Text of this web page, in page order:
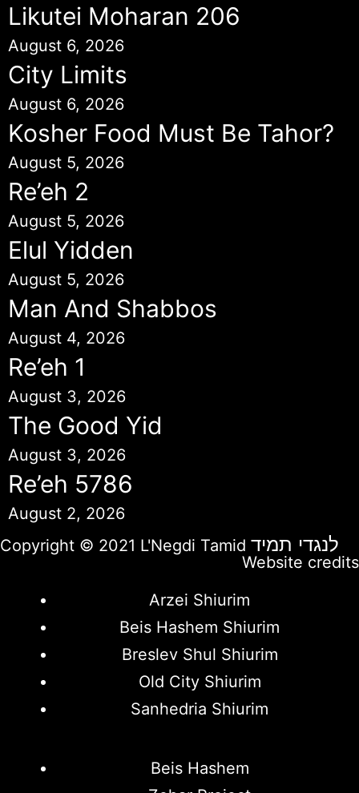
Likutei Moharan 206
August 6, 2026
City Limits
August 6, 2026
Kosher Food Must Be Tahor?
August 5, 2026
Re’eh 2
August 5, 2026
Elul Yidden
August 5, 2026
Man And Shabbos
August 4, 2026
Re’eh 1
August 3, 2026
The Good Yid
August 3, 2026
Re’eh 5786
August 2, 2026
Copyright © 2021 L'Negdi Tamid לנגדי תמיד
Website credits
Arzei Shiurim
Beis Hashem Shiurim
Breslev Shul Shiurim
Old City Shiurim
Sanhedria Shiurim
Beis Hashem